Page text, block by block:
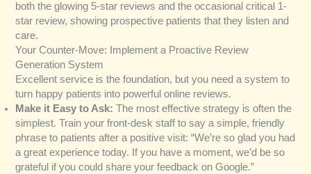
both the glowing 5-star reviews and the occasional critical 1-
star review, showing prospective patients that they listen and
care.
Your Counter-Move: Implement a Proactive Review
Generation System
Excellent service is the foundation, but you need a system to
turn happy patients into powerful online reviews.
Make it Easy to Ask: The most effective strategy is often the
simplest. Train your front-desk staff to say a simple, friendly
phrase to patients after a positive visit: “We’re so glad you had
a great experience today. If you have a moment, we’d be so
grateful if you could share your feedback on Google.”